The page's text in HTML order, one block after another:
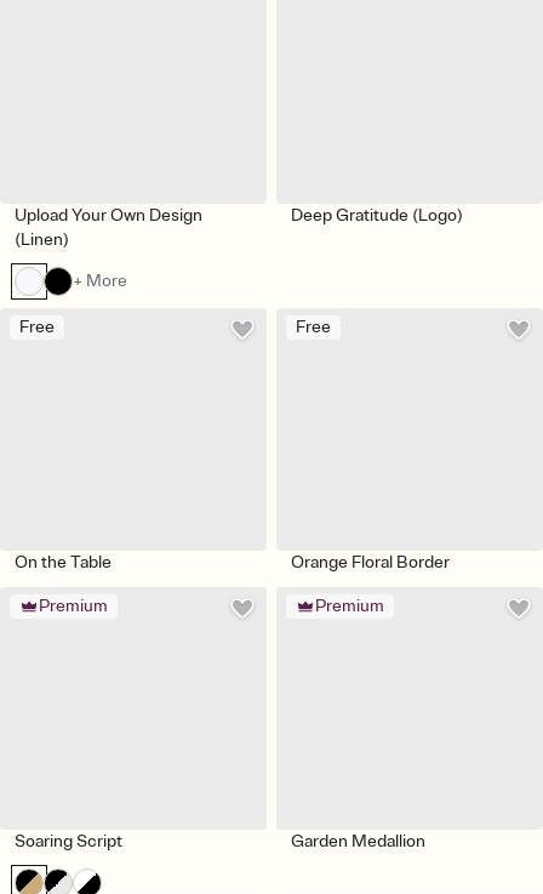
Upload Your Own Design
(Linen)
+ More
Deep Gratitude (Logo)
Free
On the Table
Free
Orange Floral Border
Premium
Soaring Script
Premium
Garden Medallion